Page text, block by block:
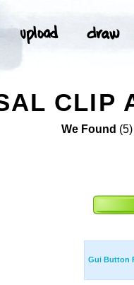
CLIP
We Found
Gui Button